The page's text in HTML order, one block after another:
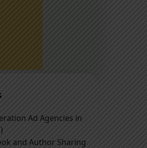
Ad Agencies in
and Author Sharing